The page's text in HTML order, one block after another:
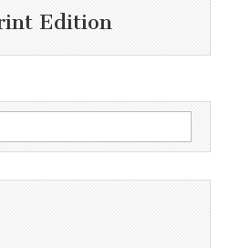
Edition